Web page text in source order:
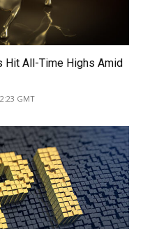
Hit All-Time Highs Amid
GMT